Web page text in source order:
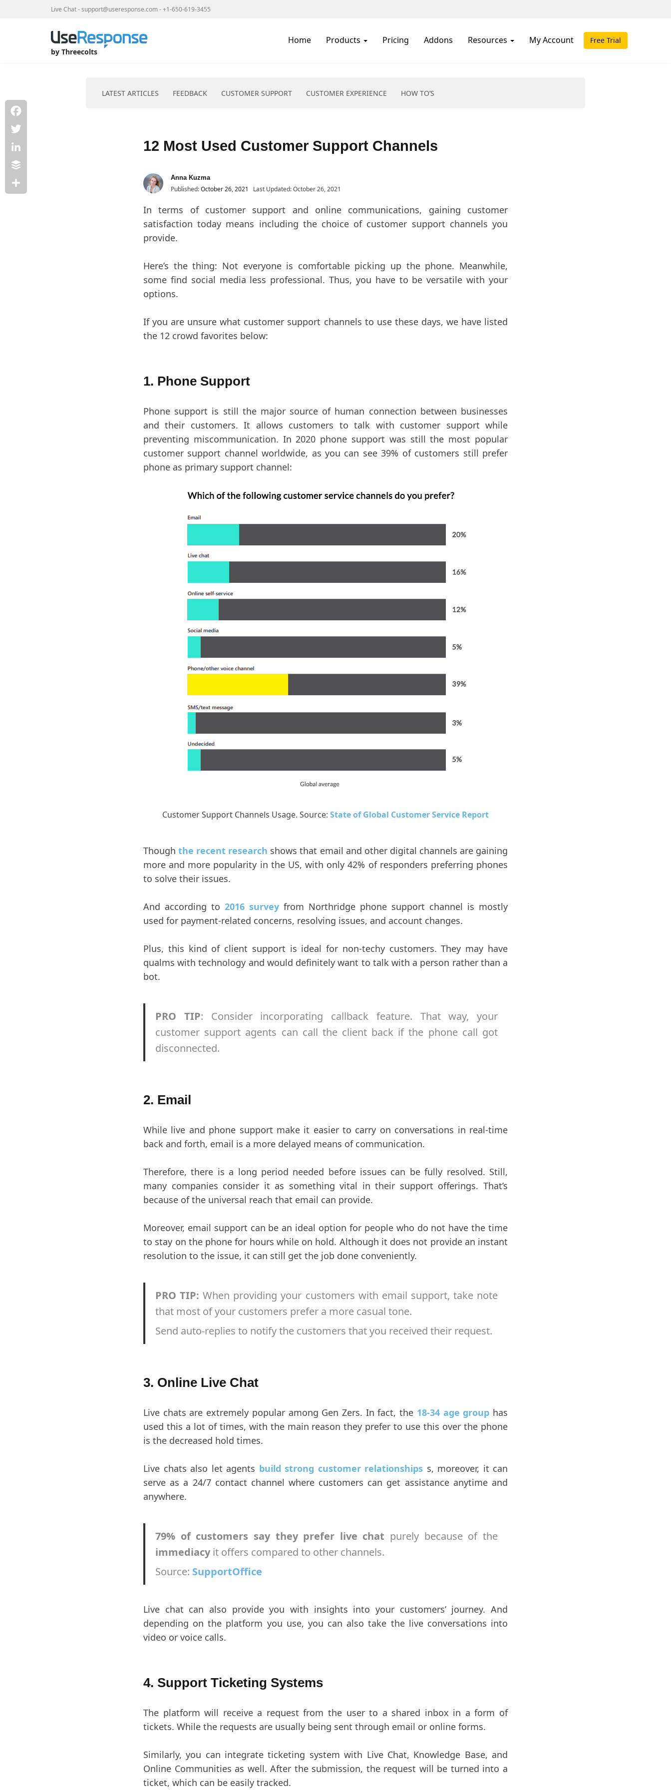
by Threecolts
Live Chat-support@useresponse.com-+1-650-619-3455
Home Products Pricing Addons Resources My Account Free Trial
LATEST ARTICLES FEEDBACK CUSTOMER SUPPORT CUSTOMER EXPERIENCE HOW TO’S
Home Products
12 Most Used Customer Support Channels
Anna Kuzma
Published:October 26, 2021 Last Updated: October 26, 2021
In terms of customer support and online communications, gaining customer
satisfaction today means including the choice of customer support channels you
provide.
Here’s the thing: Not everyone is comfortable picking up the phone. Meanwhile,
some find social media less professional. Thus, you have to be versatile with your
options.
If you are unsure what customer support channels to use these days, we have listed
the 12 crowd favorites below:
1. Phone Support
Phone support is still the major source of human connection between businesses
and their customers. It allows customers to talk with customer support while
preventing miscommunication. In 2020 phone support was still the most popular
customer support channel worldwide, as you can see 39% of customers still prefer
phone as primary support channel:
Customer Support Channels Usage. Source: State of Global Customer Service Report
Thoughthe recent research shows that email and other digital channels are gaining
more and more popularity in the US, with only 42% of responders preferring phones
to solve their issues.
And according to 2016 survey from Northridge phone support channel is mostly
used for payment-related concerns, resolving issues, and account changes.
Plus, this kind of client support is ideal for non-techy customers. They may have
qualms with technology and would definitely want to talk with a person rather than a
bot.
PRO TIP: Consider incorporating callback feature. That way, your
customer support agents can call the client back if the phone call got
disconnected.
2. Email
While live and phone support make it easier to carry on conversations in real-time
back and forth, email is a more delayed means of communication.
Therefore, there is a long period needed before issues can be fully resolved. Still,
many companies consider it as something vital in their support offerings. That’s
because of the universal reach that email can provide.
Moreover, email support can be an ideal option for people who do not have the time
to stay on the phone for hours while on hold. Although it does not provide an instant
resolution to the issue, it can still get the job done conveniently.
PRO TIP:When providing your customers with email support, take note
that most of your customers prefer a more casual tone.
Send auto-replies to notify the customers that you received their request.
3. Online Live Chat
Live chats are extremely popular among Gen Zers. In fact, the 18-34 age group has
used this a lot of times, with the main reason they prefer to use this over the phone
is the decreased hold times.
Live chats also let agents build strong customer relationships s, moreover, it can
serve as a 24/7 contact channel where customers can get assistance anytime and
anywhere.
79% of customers say they prefer live chat purely because of the
immediacy it offers compared to other channels.
Source: SupportOffice
Live chat can also provide you with insights into your customers’ journey. And
depending on the platform you use, you can also take the live conversations into
video or voice calls.
4. Support Ticketing Systems
The platform will receive a request from the user to a shared inbox in a form of
tickets. While the requests are usually being sent through email or online forms.
Similarly, you can integrate ticketing system with Live Chat, Knowledge Base, and
Online Communities as well. After the submission, the request will be turned into a
ticket, which can be easily tracked.
Facebook
Twitter
LinkedIn
Buffer
Share